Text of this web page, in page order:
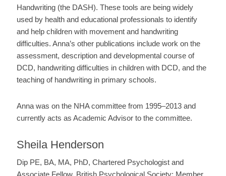
Handwriting (the DASH). These tools are being widely
used by health and educational professionals to identify
and help children with movement and handwriting
difficulties. Anna’s other publications include work on the
assessment, description and developmental course of
DCD, handwriting difficulties in children with DCD, and the
teaching of handwriting in primary schools.
Anna was on the NHA committee from 1995–2013 and
currently acts as Academic Advisor to the committee.
Sheila Henderson
Dip PE, BA, MA, PhD, Chartered Psychologist and
Associate Fellow, British Psychological Society; Member